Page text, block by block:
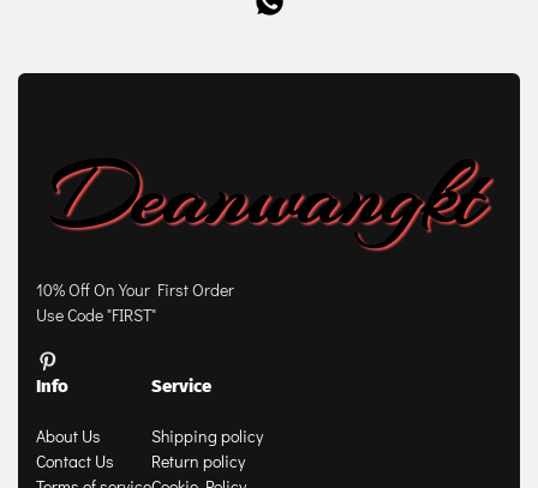
10% Off On Your First Order
Use Code "FIRST"
Info
About Us
Contact Us
Service
Shipping policy
Return policy